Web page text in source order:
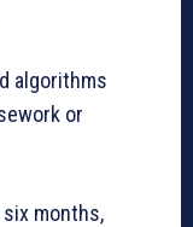
algorithms
or
months,